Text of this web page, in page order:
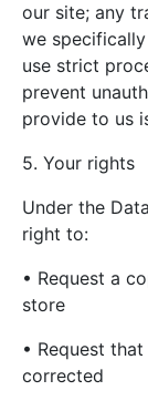
our site; any
we
use strict
prevent
provide to us
5. Your rights
Under the
right to:
• Request a
store
• Request
corrected